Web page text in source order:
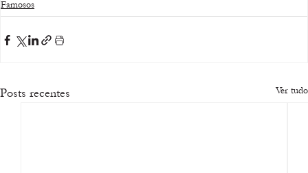
Famosos
Posts recentes Ver tudo